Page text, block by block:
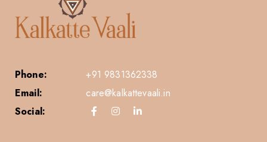
Phone:
+91 9831362338
Email:
care@kalkattevaali.in
Social: